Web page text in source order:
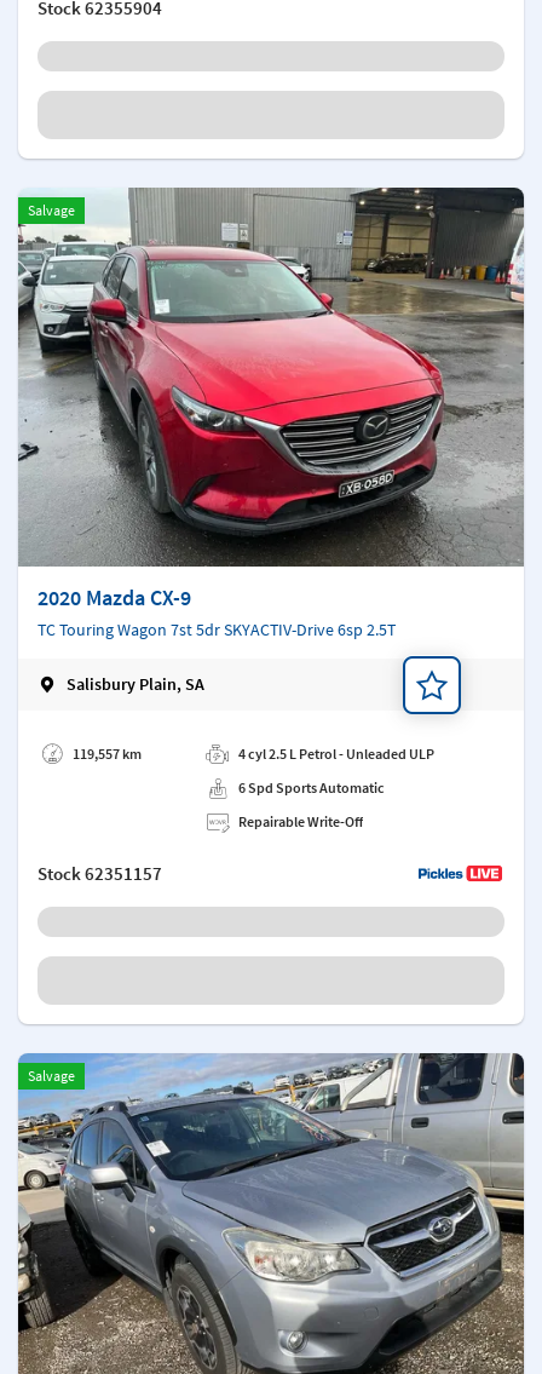
Stock62355904
Salvage
2020 Mazda CX-9
TC Touring Wagon 7st 5dr SKYACTIV-Drive 6sp 2.5T
Salisbury Plain, SA
119,557 km
4 cyl 2.5 L Petrol - Unleaded ULP
6 Spd Sports Automatic
Repairable Write-Off
Stock62351157
Salvage